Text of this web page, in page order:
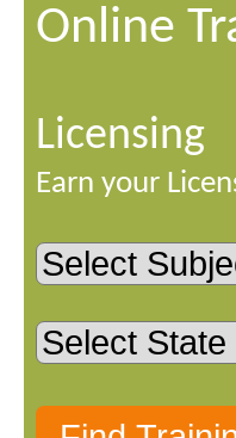
Online
Licensing
Earn your